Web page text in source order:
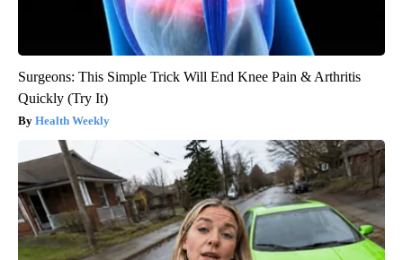
Surgeons: This Simple Trick Will End Knee Pain & Arthritis
Quickly (Try It)
Health Weekly